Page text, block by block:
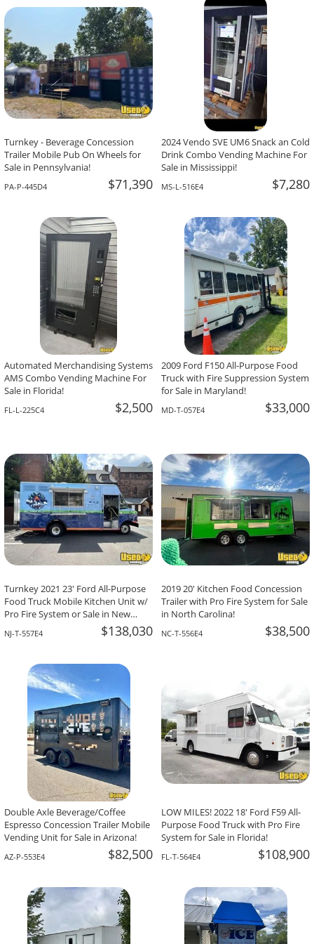
-The Team At Calaveritas Taqueria Vegana,
Atlanta, GA
Corpus Christi, TX
Turnkey - Beverage Concession
Trailer Mobile Pub On Wheels for
Sale in Pennsylvania!
PA-P-445D4 $71,390
2024 Vendo SVE UM6 Snack an Cold
Drink Combo Vending Machine For
Sale in Mississippi!
MS-L-516E4 $7,280
Automated Merchandising Systems
AMS Combo Vending Machine For
Sale in Florida!
FL-L-225C4 $2,500
2009 Ford F150 All-Purpose Food
Truck with Fire Suppression System
for Sale in Maryland!
MD-T-057E4 $33,000
Turnkey 2021 23' Ford All-Purpose
Food Truck Mobile Kitchen Unit w/
Pro Fire System or Sale in New
NJ-T-557E4 $138,030
2019 20' Kitchen Food Concession
Trailer with Pro Fire System for Sale
in North Carolina!
NC-T-556E4 $38,500
Double Axle Beverage/Coffee
Espresso Concession Trailer Mobile
Vending Unit for Sale in Arizona!
AZ-P-553E4 $82,500
LOW MILES! 2022 18' Ford F59 All-
Purpose Food Truck with Pro Fire
System for Sale in Florida!
FL-T-564E4 $108,900